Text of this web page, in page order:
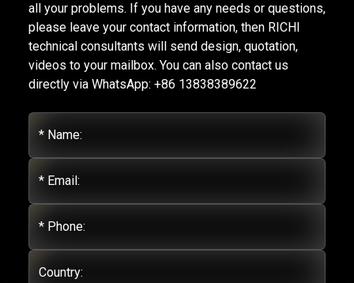
all your problems. If you have any needs or questions,
please leave your contact information, then RICHI
technical consultants will send design, quotation,
videos to your mailbox. You can also contact us
directly via WhatsApp: +86 13838389622
* Name:
* Email:
* Phone:
Country: